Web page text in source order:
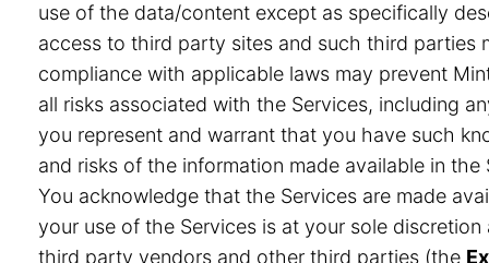
use of the data/content except as specifically
access to third party sites and such third parties
compliance with applicable laws may prevent
all risks associated with the Services, including
you represent and warrant that you have such
and risks of the information made available in
You acknowledge that the Services are made
your use of the Services is at your sole
third party vendors and other third parties (the